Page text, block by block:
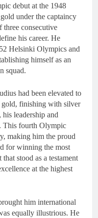
debut at the 1948
under the captaincy
consecutive
his career. He
Helsinki Olympics and
himself as an
squad.
had been elevated to
finishing with silver
leadership and
This fourth Olympic
making him the proud
for winning the most
stood as a testament
at the highest
him international
equally illustrious. He